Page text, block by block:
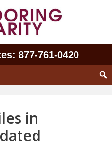
877‑761‑0420
in